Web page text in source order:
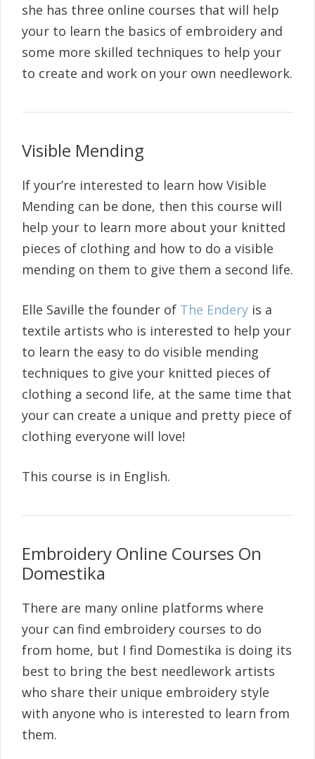
she has three online courses that will help
your to learn the basics of embroidery and
some more skilled techniques to help your
to create and work on your own needlework.
Visible Mending
If your’re interested to learn how Visible
Mending can be done, then this course will
help your to learn more about your knitted
pieces of clothing and how to do a visible
mending on them to give them a second life.
Elle Saville the founder of The Endery is a
textile artists who is interested to help your
to learn the easy to do visible mending
techniques to give your knitted pieces of
clothing a second life, at the same time that
your can create a unique and pretty piece of
clothing everyone will love!
This course is in English.
Embroidery Online Courses On
Domestika
There are many online platforms where
your can find embroidery courses to do
from home, but I find Domestika is doing its
best to bring the best needlework artists
who share their unique embroidery style
with anyone who is interested to learn from
them.